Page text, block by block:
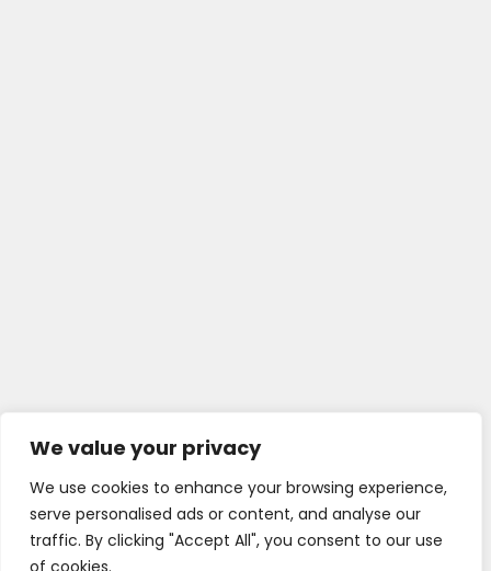
We value your privacy
We use cookies to enhance your browsing experience,
serve personalised ads or content, and analyse our
traffic. By clicking "Accept All", you consent to our use
of cookies.